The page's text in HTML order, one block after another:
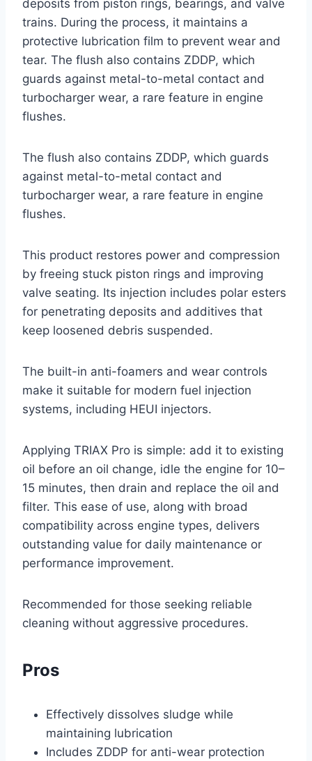
deposits from piston rings, bearings, and valve
trains. During the process, it maintains a
protective lubrication film to prevent wear and
tear. The flush also contains ZDDP, which
guards against metal-to-metal contact and
turbocharger wear, a rare feature in engine
flushes.
The flush also contains ZDDP, which guards
against metal-to-metal contact and
turbocharger wear, a rare feature in engine
flushes.
This product restores power and compression
by freeing stuck piston rings and improving
valve seating. Its injection includes polar esters
for penetrating deposits and additives that
keep loosened debris suspended.
The built-in anti-foamers and wear controls
make it suitable for modern fuel injection
systems, including HEUI injectors.
Applying TRIAX Pro is simple: add it to existing
oil before an oil change, idle the engine for 10–
15 minutes, then drain and replace the oil and
filter. This ease of use, along with broad
compatibility across engine types, delivers
outstanding value for daily maintenance or
performance improvement.
Recommended for those seeking reliable
cleaning without aggressive procedures.
Pros
Effectively dissolves sludge while
maintaining lubrication
Includes ZDDP for anti-wear protection